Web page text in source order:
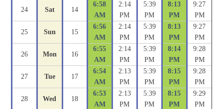
24 Sat 14
6:58
AM
2:14
PM
5:39
PM
8:13
PM
9:27
PM
25 Sun 15
6:56
AM
2:14
PM
5:39
PM
8:13
PM
9:27
PM
26 Mon 16
6:55
AM
2:14
PM
5:39
PM
8:14
PM
9:28
PM
27 Tue 17
6:54
AM
2:13
PM
5:39
PM
8:15
PM
9:28
PM
28 Wed 18
6:53
AM
2:13
PM
5:39
PM
8:15
PM
9:29
PM